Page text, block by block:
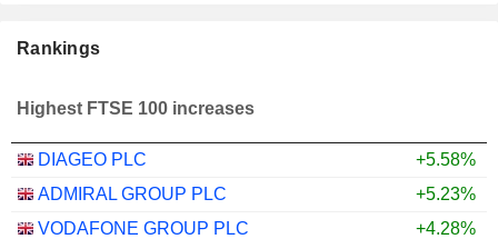
Rankings
Highest FTSE 100 increases
DIAGEO PLC
+5.58%
ADMIRAL GROUP PLC
+5.23%
VODAFONE GROUP PLC
+4.28%